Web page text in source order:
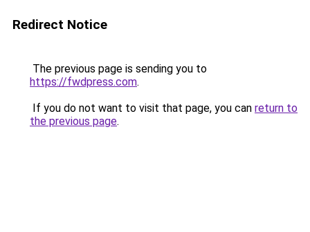
Redirect Notice
The previous page is sending you to
https://fwdpress.com.
If you do not want to visit that page, you can return to
the previous page.